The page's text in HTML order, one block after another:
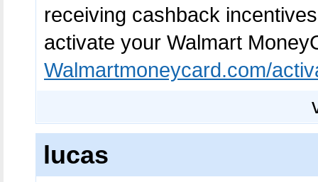
receiving cashback
activate your Walmart
Walmartmoneycard.com/
lucas